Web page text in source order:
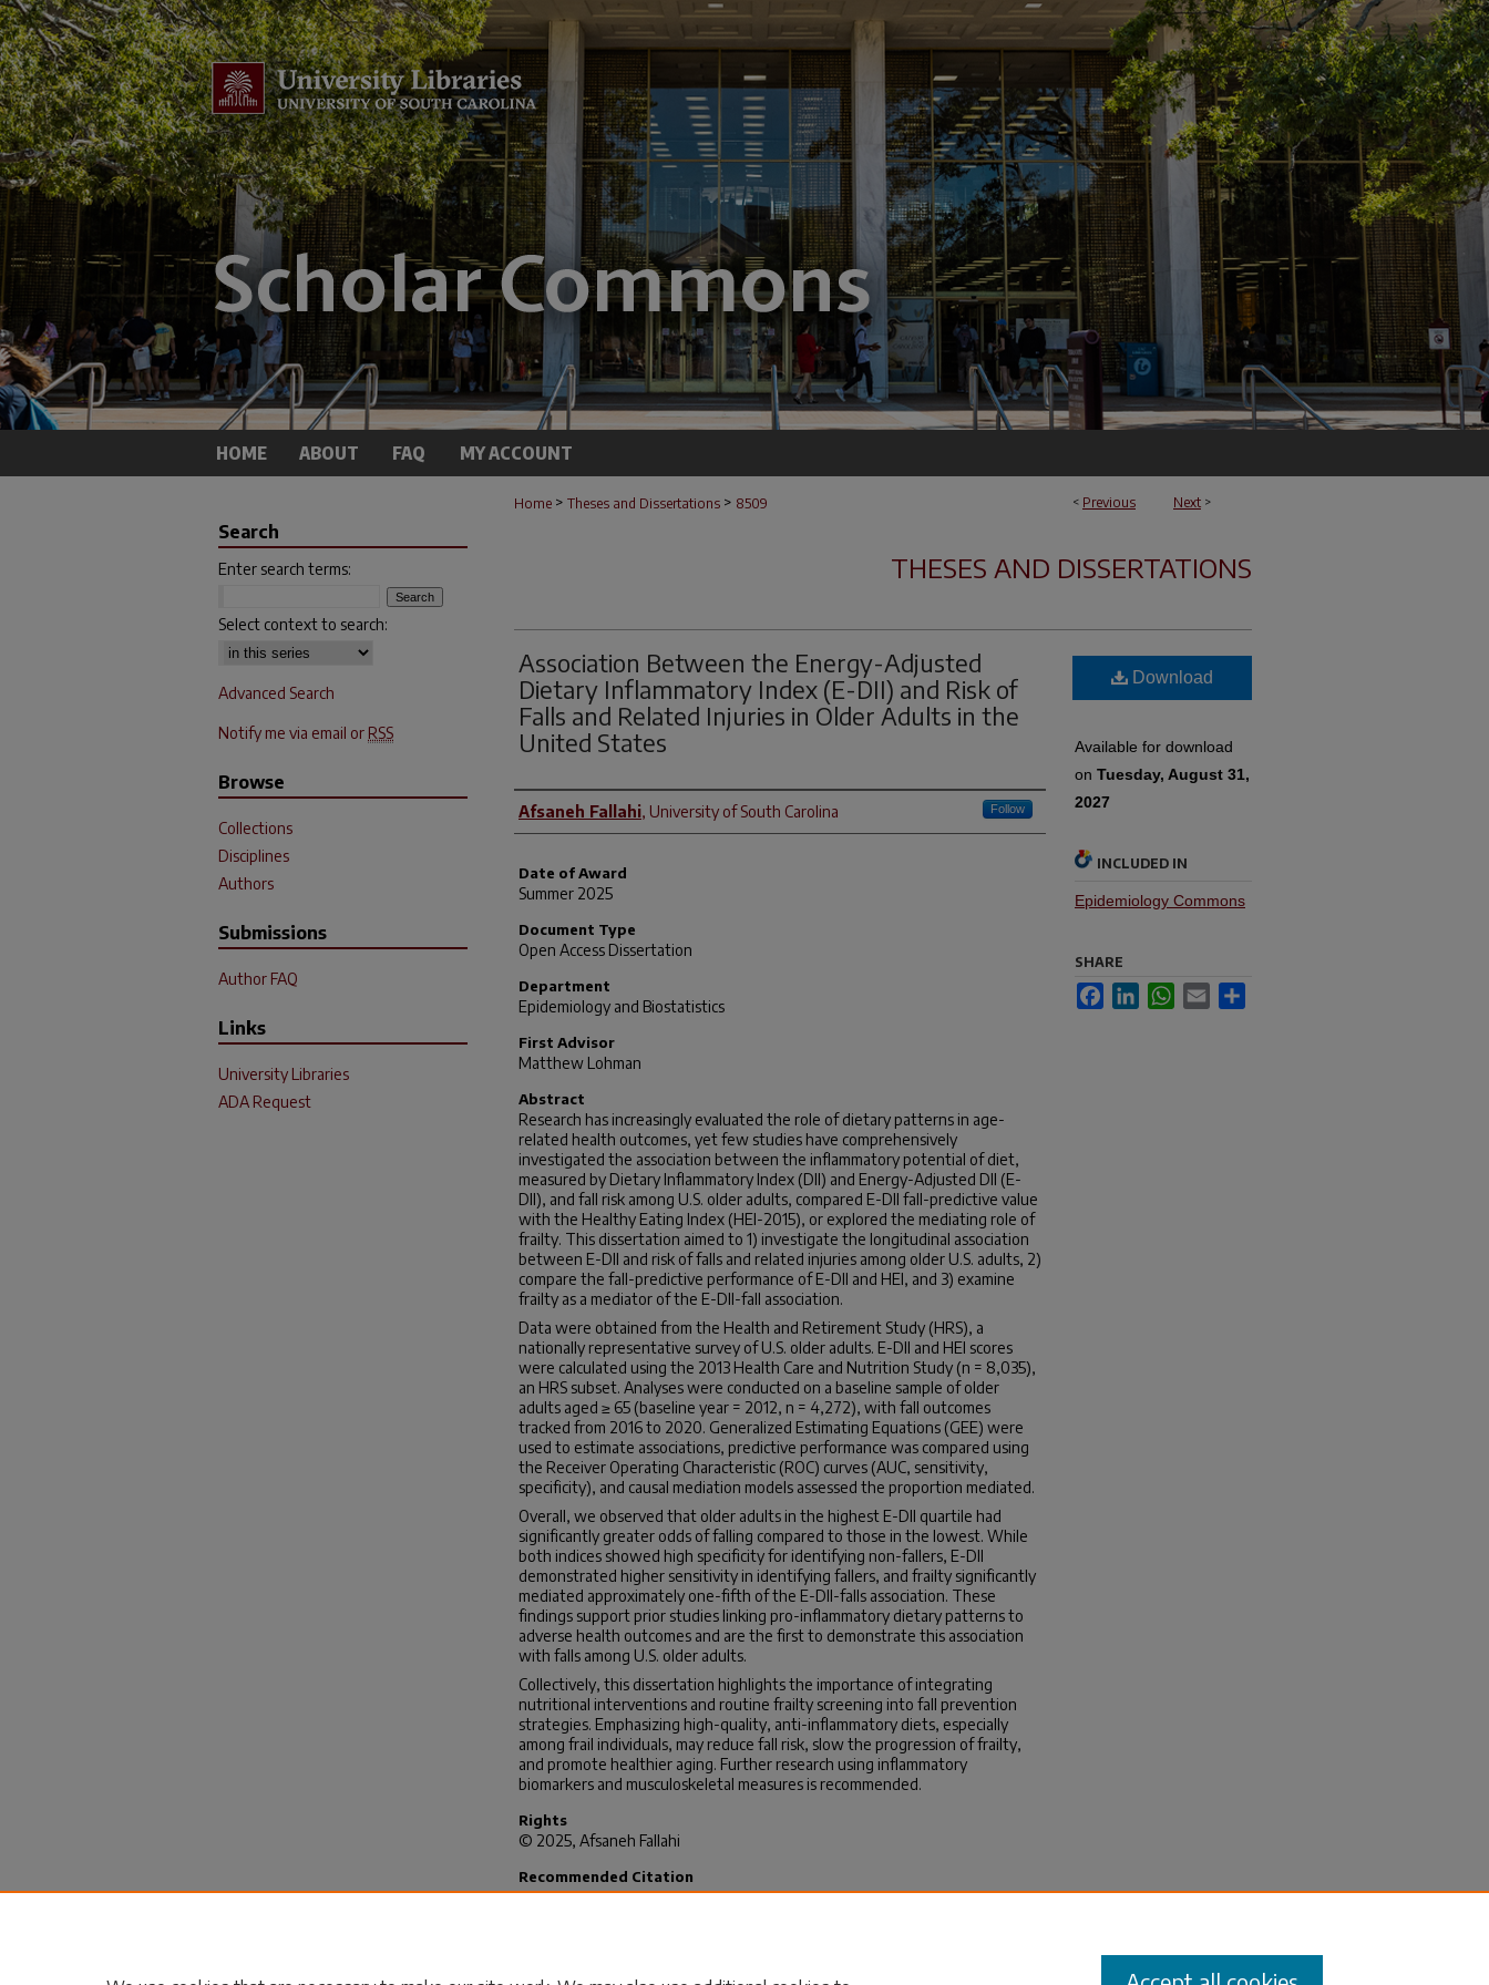
HOME ABOUT FAQ MY ACCOUNT
< Previous Next >
Home > Theses and Dissertations > 8509
THESES AND DISSERTATIONS
Association Between the Energy-Adjusted
Dietary Inflammatory Index (E-DII) and Risk of
Falls and Related Injuries in Older Adults in the
United States
Author
Afsaneh Fallahi, University of South Carolina Follow
Date of Award
Summer 2025
Document Type
Open Access Dissertation
Department
Epidemiology and Biostatistics
First Advisor
Matthew Lohman
Abstract
Research has increasingly evaluated the role of dietary patterns in age-
related health outcomes, yet few studies have comprehensively
investigated the association between the inflammatory potential of diet,
measured by Dietary Inflammatory Index (DII) and Energy-Adjusted DII (E-
DII), and fall risk among U.S. older adults, compared E-DII fall-predictive value
with the Healthy Eating Index (HEI-2015), or explored the mediating role of
frailty. This dissertation aimed to 1) investigate the longitudinal association
between E-DII and risk of falls and related injuries among older U.S. adults, 2)
compare the fall-predictive performance of E-DII and HEI, and 3) examine
frailty as a mediator of the E-DII-fall association.
Data were obtained from the Health and Retirement Study (HRS), a
nationally representative survey of U.S. older adults. E-DII and HEI scores
were calculated using the 2013 Health Care and Nutrition Study (n = 8,035),
an HRS subset. Analyses were conducted on a baseline sample of older
adults aged ≥ 65 (baseline year = 2012, n = 4,272), with fall outcomes
tracked from 2016 to 2020. Generalized Estimating Equations (GEE) were
used to estimate associations, predictive performance was compared using
the Receiver Operating Characteristic (ROC) curves (AUC, sensitivity,
specificity), and causal mediation models assessed the proportion mediated.
Overall, we observed that older adults in the highest E-DII quartile had
significantly greater odds of falling compared to those in the lowest. While
both indices showed high specificity for identifying non-fallers, E-DII
demonstrated higher sensitivity in identifying fallers, and frailty significantly
mediated approximately one-fifth of the E-DII-falls association. These
findings support prior studies linking pro-inflammatory dietary patterns to
adverse health outcomes and are the first to demonstrate this association
with falls among U.S. older adults.
Collectively, this dissertation highlights the importance of integrating
nutritional interventions and routine frailty screening into fall prevention
strategies. Emphasizing high-quality, anti-inflammatory diets, especially
among frail individuals, may reduce fall risk, slow the progression of frailty,
and promote healthier aging. Further research using inflammatory
biomarkers and musculoskeletal measures is recommended.
Rights
© 2025, Afsaneh Fallahi
Recommended Citation
Fallahi, A.(2025).Association Between the Energy-Adjusted Dietary
Download
Available for download
on Tuesday, August 31,
2027
INCLUDED IN
Epidemiology Commons
SHARE
FacebookLinkedInWhatsApp
Email
Search
Enter search terms:
Select context to search:
Advanced Search
Notify me via email or RSS
Browse
Collections
Disciplines
Authors
Submissions
Author FAQ
Links
University Libraries
ADA Request